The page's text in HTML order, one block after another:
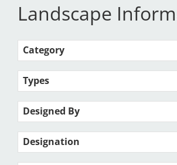
Landscape
Category
Types
Designed By
Designation